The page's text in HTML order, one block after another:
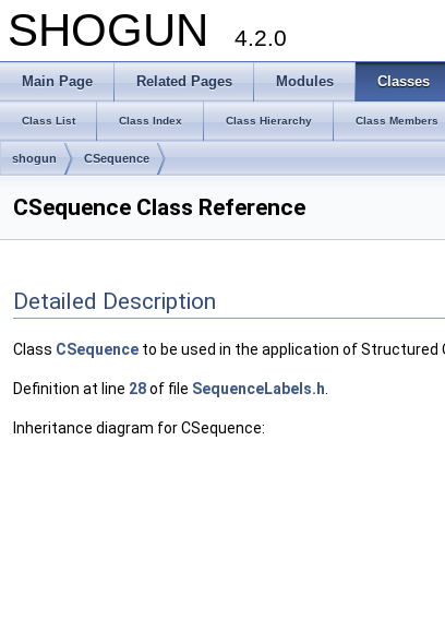
SHOGUN 4.2.0
Main Page Related Pages Modules Classes
Class List Class Index Class Hierarchy Class Members
shogun CSequence
CSequence Class Reference
Detailed Description
Class CSequence to be used in the application of Structured
Definition at line 28of file SequenceLabels.h
Inheritance diagram for CSequence: